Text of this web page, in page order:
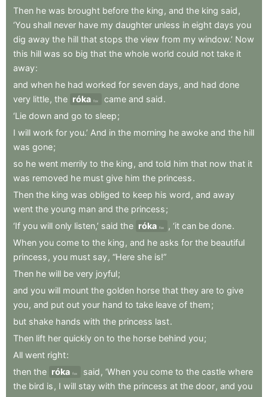
Then he was brought before the king , and the king said ,
‘You shall never have my daughter unless in eight days you
dig away the hill that stops the view from my window.’ Now
this hill was so big that the whole world could not take it
away:
and when he had worked for seven days , and had done
very little, the róka fox came and said.
‘Lie down and go to sleep;
I will work for you.’ And in the morning he awoke and the hill
was gone;
so he went merrily to the king , and told him that now that it
was removed he must give him the princess.
Then the king was obliged to keep his word , and away
went the young man and the princess;
‘If you will only listen,’ said the róka fox , ‘it can be done.
When you come to the king , and he asks for the beautiful
princess , you must say, “Here she is!”
Then he will be very joyful;
and you will mount the golden horse that they are to give
you, and put out your hand to take leave of them;
but shake hands with the princess last.
Then lift her quickly on to the horse behind you;
All went right:
then the róka fox said , ‘When you come to the castle where
the bird is , I will stay with the princess at the door, and you